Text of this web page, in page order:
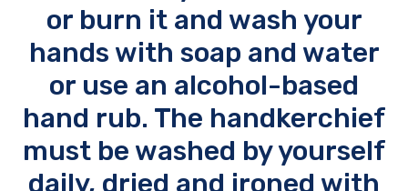
or burn it and wash your
hands with soap and water
or use an alcohol-based
hand rub. The handkerchief
must be washed by yourself
daily, dried and ironed with